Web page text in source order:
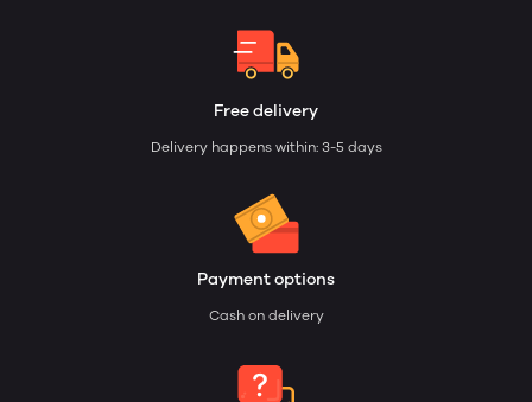
Free delivery
Delivery happens within: 3-5 days
Payment options
Cash on delivery